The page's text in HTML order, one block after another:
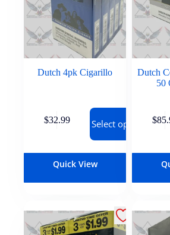
Dutch 4pk Cigarillo
$32.99 Select options
Quick View
Dutch
50
$